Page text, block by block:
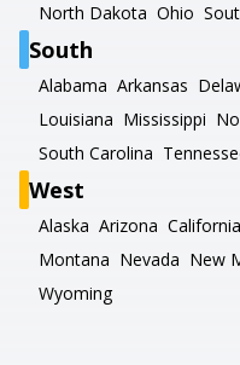
North Dakota Ohio
South
Alabama Arkansas
Louisiana Mississippi
South Carolina
West
Alaska Arizona California
Montana Nevada New
Wyoming